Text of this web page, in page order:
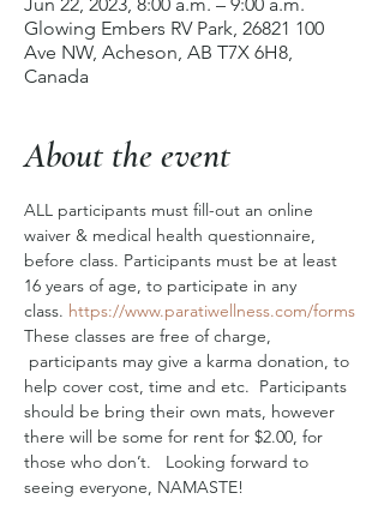
Glowing Embers RV Park, 26821 100
Ave NW, Acheson, AB T7X 6H8,
Canada
About the event
ALL participants must fill-out an online
waiver & medical health questionnaire,
before class. Participants must be at least
16 years of age, to participate in any
class. https://www.paratiwellness.com/forms
These classes are free of charge,
participants may give a karma donation, to
help cover cost, time and etc.  Participants
should be bring their own mats, however
there will be some for rent for $2.00, for
those who don’t.   Looking forward to
seeing everyone, NAMASTE!